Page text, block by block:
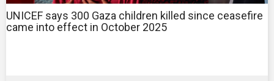
UNICEF says 300 Gaza children killed since ceasefire
came into effect in October 2025